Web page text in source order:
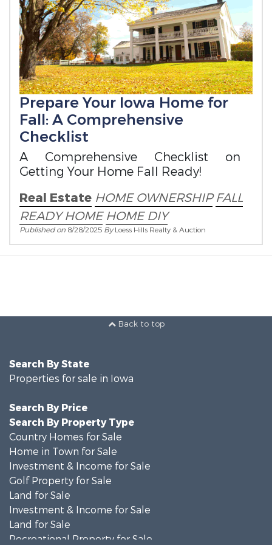
Prepare Your Iowa Home for
Fall: A Comprehensive
Checklist
A Comprehensive Checklist on
Getting Your Home Fall Ready!
Real Estate HOME OWNERSHIP FALL
READY HOME HOME DIY
Published on 8/28/2025 ByLoess Hills Realty & Auction
Back to top
Search By State
Properties for sale in Iowa
Search By Price
Search By Property Type
Country Homes for Sale
Home in Town for Sale
Investment & Income for Sale
Golf Property for Sale
Land for Sale
Investment & Income for Sale
Land for Sale
Recreational Property for Sale